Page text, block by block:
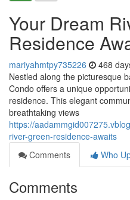
Your Dream
Residence
mariyahmtpy735226 468
Nestled along the picturesque
Condo offers a unique
residence. This elegant
breathtaking views
https://
river-green-residence-awaits
Comments
Who
Comments